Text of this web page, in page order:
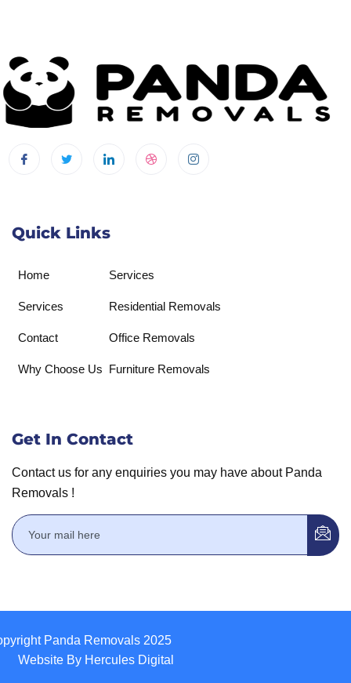
Quick Links
Home
Services
Contact
Why Choose Us
Services
Residential Removals
Office Removals
Furniture Removals
Get In Contact
Contact us for any enquiries you may have about Panda
Removals !
Panda Removals 2025
Website By Hercules Digital